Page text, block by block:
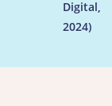
Digital,
2024)